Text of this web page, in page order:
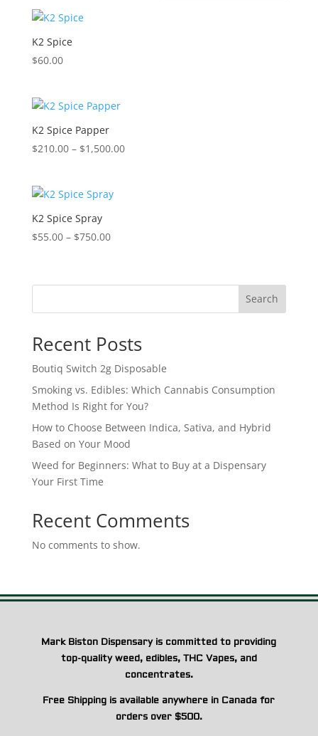
K2 Spice
$60.00
K2 Spice Papper
$210.00 – $1,500.00Price
K2 Spice Spray
$55.00 – $750.00Price
through
Search
Recent Posts
Boutiq Switch 2g Disposable
Smoking vs. Edibles: Which Cannabis Consumption
Method Is Right for You?
How to Choose Between Indica, Sativa, and Hybrid
Based on Your Mood
Weed for Beginners: What to Buy at a Dispensary
Your First Time
Recent Comments
No comments to show.
Mark Biston Dispensary is committed to providing
top-quality weed, edibles, THC Vapes, and
concentrates.
Free Shipping is available anywhere in Canada for
orders over $500.